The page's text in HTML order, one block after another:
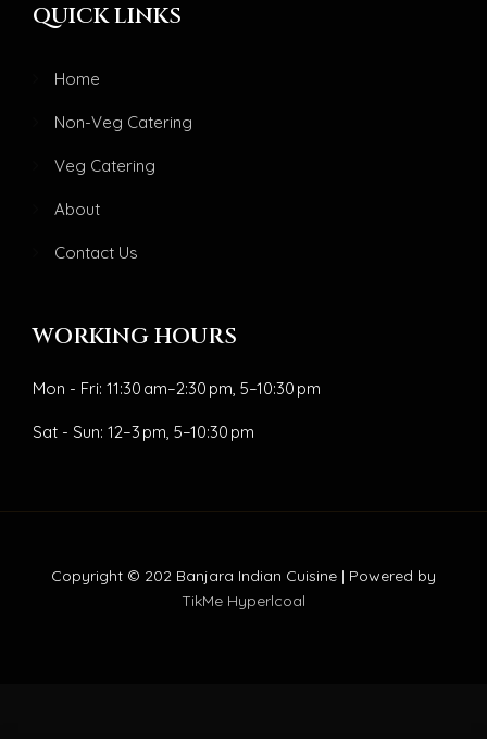
QUICK LINKS
Home
Non-Veg Catering
Veg Catering
About
Contact Us
WORKING HOURS
Mon - Fri: 11:30 am–2:30 pm, 5–10:30 pm
Sat - Sun: 12–3 pm, 5–10:30 pm
Copyright © 202 Banjara Indian Cuisine | Powered by
TikMe Hyperlcoal